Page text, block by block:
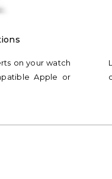
on your watch
Apple or